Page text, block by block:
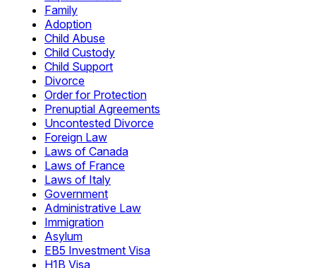
Family
Adoption
Child Abuse
Child Custody
Child Support
Divorce
Order for Protection
Prenuptial Agreements
Uncontested Divorce
Foreign Law
Laws of Canada
Laws of France
Laws of Italy
Government
Administrative Law
Immigration
Asylum
EB5 Investment Visa
H1B Visa